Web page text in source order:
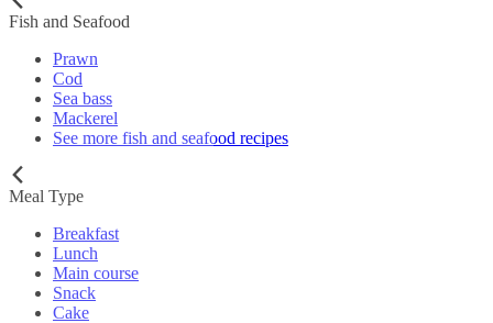
Fish and Seafood
Prawn
Cod
Sea bass
Mackerel
See more fish and seafood recipes
Meal Type
Breakfast
Lunch
Main course
Snack
Cake